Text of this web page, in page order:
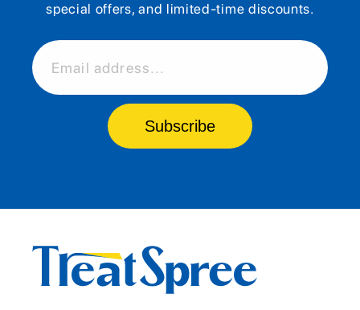
special offers, and limited-time discounts.
Email address...
Subscribe